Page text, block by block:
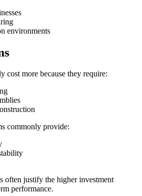
environments
cost more because they require:
commonly provide:
often justify the higher investment
performance.